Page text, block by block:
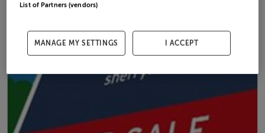
List of Partners (vendors)
MANAGE MY SETTINGS I ACCEPT